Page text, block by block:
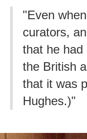
"Even
curators,
that he had
the British
that it was
Hughes.)"